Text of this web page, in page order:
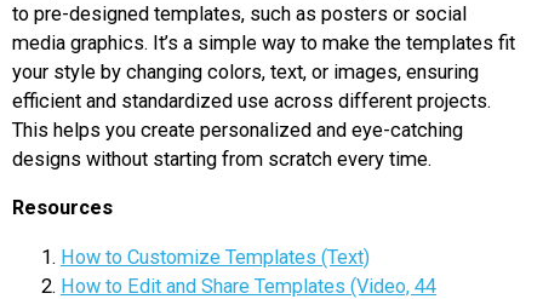
to pre-designed templates, such as posters or social
media graphics. It’s a simple way to make the templates fit
your style by changing colors, text, or images, ensuring
efficient and standardized use across different projects.
This helps you create personalized and eye-catching
designs without starting from scratch every time.
Resources
How to Customize Templates (Text)
How to Edit and Share Templates (Video, 44